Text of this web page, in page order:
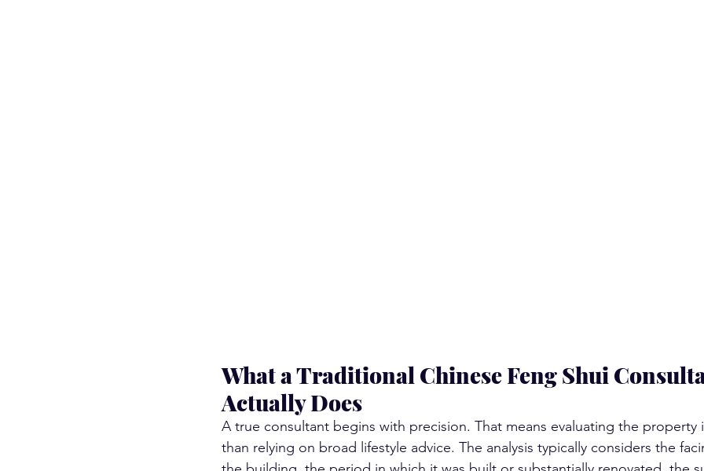
What a Traditional Chinese Feng Shui
Actually Does
A true consultant begins with precision. That means evaluating the
than relying on broad lifestyle advice. The analysis typically considers the